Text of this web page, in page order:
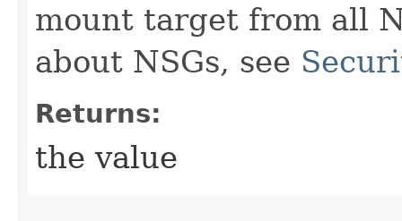
mount target from all
about NSGs, see
Returns:
the value